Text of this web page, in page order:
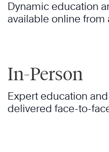
Dynamic education
available online from
In-Person
Expert education
delivered face-to-